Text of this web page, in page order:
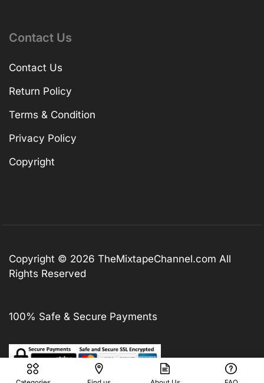
Contact Us
Contact Us
Return Policy
Terms & Condition
Privacy Policy
Copyright
Copyright © 2026 TheMixtapeChannel.com All
Rights Reserved
100% Safe & Secure Payments